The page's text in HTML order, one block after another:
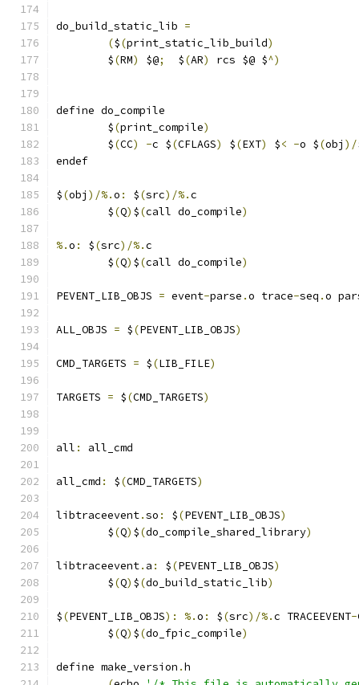
do_build_static_lib =
($(print_static_lib_build)
	$
(RM) $@;
  $
(AR) rcs $@ $^)
define do_compile
	$
(print_compile)
	$
(CC) -c $(CFLAGS) $(EXT) $< -o $(obj )/
endef
$(obj )/%.o : $(src)/%.c
	$
(Q) $(call do_compile)
%.o : $(src)/%.c
	$
(Q) $(call do_compile)
PEVENT_LIB_OBJS = event-parse .o trace-seq .o
ALL_OBJS = $(PEVENT_LIB_OBJS)
CMD_TARGETS = $(LIB_FILE)
TARGETS = $(CMD_TARGETS)
all : all_cmd
all_cmd : $(CMD_TARGETS)
libtraceevent.so : $(PEVENT_LIB_OBJS)
	$
(Q) $(do_compile_shared_library)
libtraceevent. a : $(PEVENT_LIB_OBJS)
	$
(Q) $(do_build_static_lib)
$(PEVENT_LIB_OBJS): %.o : $(src)/%.c TRACEEVENT-
	$
(Q) $(do_fpic_compile)
define make_version .h